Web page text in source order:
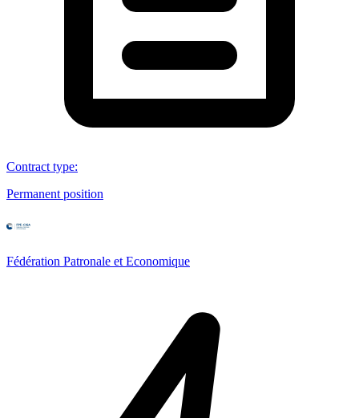
Contract type:
Permanent position
Fédération Patronale et Economique